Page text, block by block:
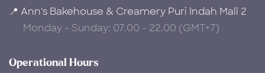
📍 Ann's Bakehouse & Creamery Puri Indah Mall 2
Monday - Sunday: 07.00 - 22.00 (GMT+7)
Operational Hours